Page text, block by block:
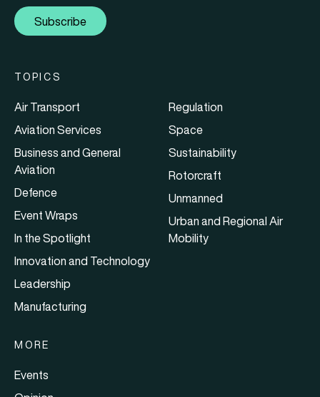
Subscribe
TOPICS
Air Transport
Aviation Services
Business and General
Aviation
Defence
Event Wraps
In the Spotlight
Innovation and Technology
Leadership
Manufacturing
Regulation
Space
Sustainability
Rotorcraft
Unmanned
Urban and Regional Air
Mobility
MORE
Events